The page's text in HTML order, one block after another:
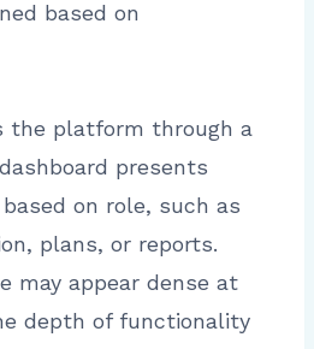
based on
the platform through a
presents
on role, such as
plans, or reports.
may appear dense at
depth of functionality